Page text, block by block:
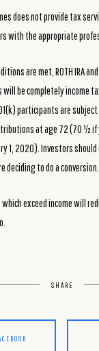
does not provide tax
with the appropriate
are met, ROTH IRA
be completely income
participants are
at age 72 (70 ½ if
1, 2020). Investors
deciding to do a conversion.
exceed income will
SHARE